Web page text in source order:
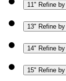
11" Refine
13" Refine
14" Refine
15" Refine